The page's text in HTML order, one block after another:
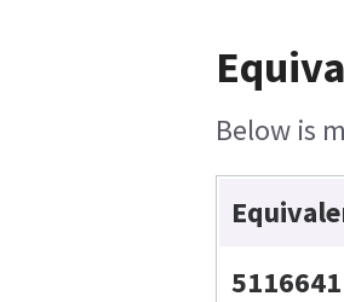
Below is
5116641